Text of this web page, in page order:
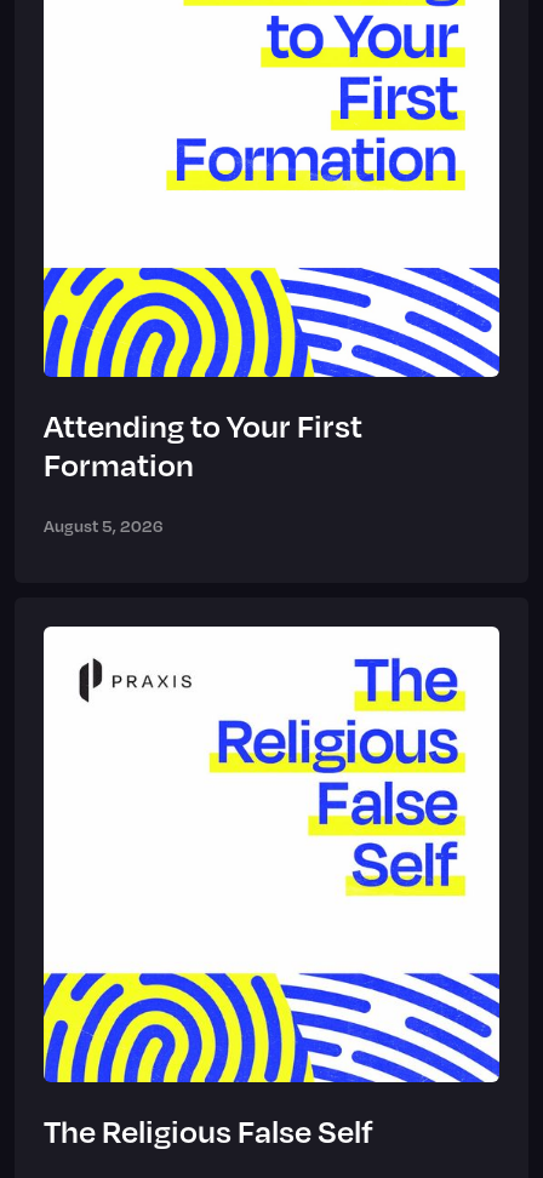
Attending to Your First
Formation
August 5, 2026
The Religious False Self